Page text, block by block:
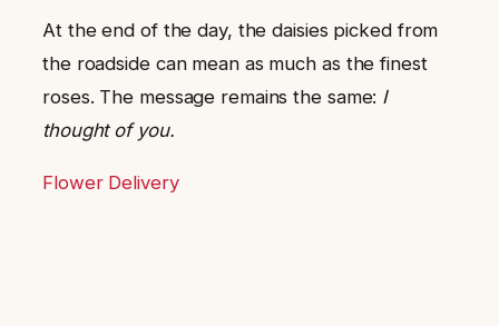
At the end of the day, the daisies picked from
the roadside can mean as much as the finest
roses. The message remains the same: I
thought of you.
Flower Delivery